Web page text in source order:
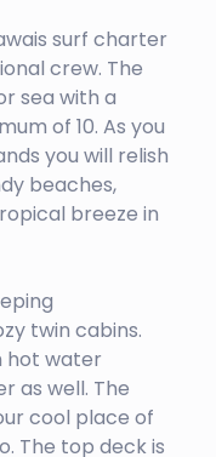
surf charter
crew. The
sea with a
of 10. As you
you will relish
beaches,
breeze in
twin cabins.
hot water
as well. The
cool place of
The top deck is